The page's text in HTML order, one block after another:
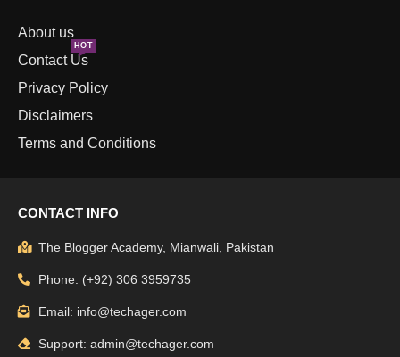
About us
Contact Us
HOT
Privacy Policy
Disclaimers
Terms and Conditions
CONTACT INFO
The Blogger Academy, Mianwali, Pakistan
Phone: (+92) 306 3959735
Email: info@techager.com
Support: admin@techager.com